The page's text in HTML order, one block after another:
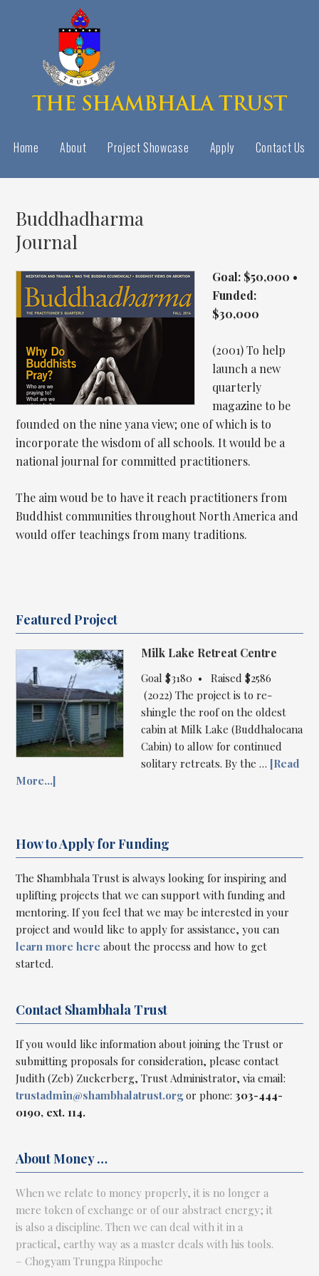
Home About Project Showcase Apply Contact Us
Buddhadharma
Journal
Goal: $50,000 •
Funded:
$30,000
(2001) To help
launch a new
quarterly
magazine to be
founded on the nine yana view; one of which is to
incorporate the wisdom of all schools. It would be a
national journal for committed practitioners.
The aim woud be to have it reach practitioners from
Buddhist communities throughout North America and
would offer teachings from many traditions.
Featured Project
Milk Lake Retreat Centre
Goal $3180 • Raised $2586
(2022) The project is to re-
shingle the roof on the oldest
cabin at Milk Lake (Buddhalocana
Cabin) to allow for continued
solitary retreats. By the … [Read
More...]
How to Apply for Funding
The Shambhala Trust is always looking for inspiring and
uplifting projects that we can support with funding and
mentoring. If you feel that we may be interested in your
project and would like to apply for assistance, you can
learn more here about the process and how to get
started.
Contact Shambhala Trust
If you would like information about joining the Trust or
submitting proposals for consideration, please contact
Judith (Zeb) Zuckerberg, Trust Administrator, via email:
trustadmin@shambhalatrust.org or phone:303-444-
0190, ext. 114.
About Money …
When we relate to money properly, it is no longer a
mere token of exchange or of our abstract energy; it
is also a discipline. Then we can deal with it in a
practical, earthy way as a master deals with his tools.
– Chogyam Trungpa Rinpoche